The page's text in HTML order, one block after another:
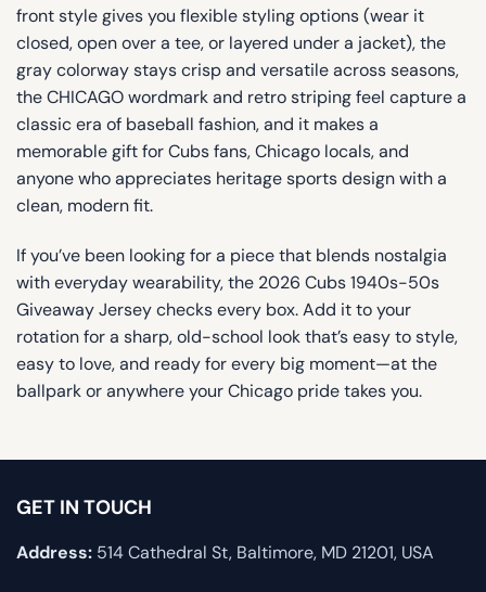
front style gives you flexible styling options (wear it
closed, open over a tee, or layered under a jacket), the
gray colorway stays crisp and versatile across seasons,
the CHICAGO wordmark and retro striping feel capture a
classic era of baseball fashion, and it makes a
memorable gift for Cubs fans, Chicago locals, and
anyone who appreciates heritage sports design with a
clean, modern fit.
If you’ve been looking for a piece that blends nostalgia
with everyday wearability, the 2026 Cubs 1940s-50s
Giveaway Jersey checks every box. Add it to your
rotation for a sharp, old-school look that’s easy to style,
easy to love, and ready for every big moment—at the
ballpark or anywhere your Chicago pride takes you.
GET IN TOUCH
Address: 514 Cathedral St, Baltimore, MD 21201, USA